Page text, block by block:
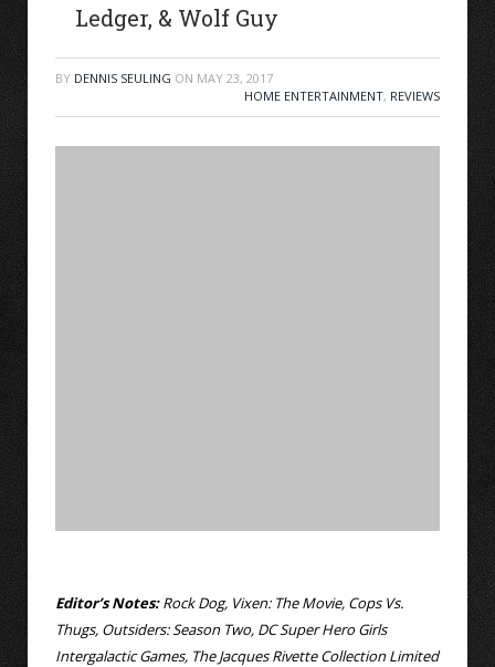
Ledger, & Wolf Guy
BY DENNIS SEULING ON MAY 23, 2017
HOME ENTERTAINMENT, REVIEWS
Editor’s Notes:Rock Dog, Vixen: The Movie, Cops Vs.
Thugs, Outsiders: Season Two, DC Super Hero Girls
Intergalactic Games, The Jacques Rivette Collection Limited